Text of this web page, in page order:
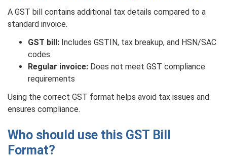
A GST bill contains additional tax details compared to a
standard invoice.
GST bill: Includes GSTIN, tax breakup, and HSN/SAC
codes
Regular invoice: Does not meet GST compliance
requirements
Using the correct GST format helps avoid tax issues and
ensures compliance.
Who should use this GST Bill
Format?